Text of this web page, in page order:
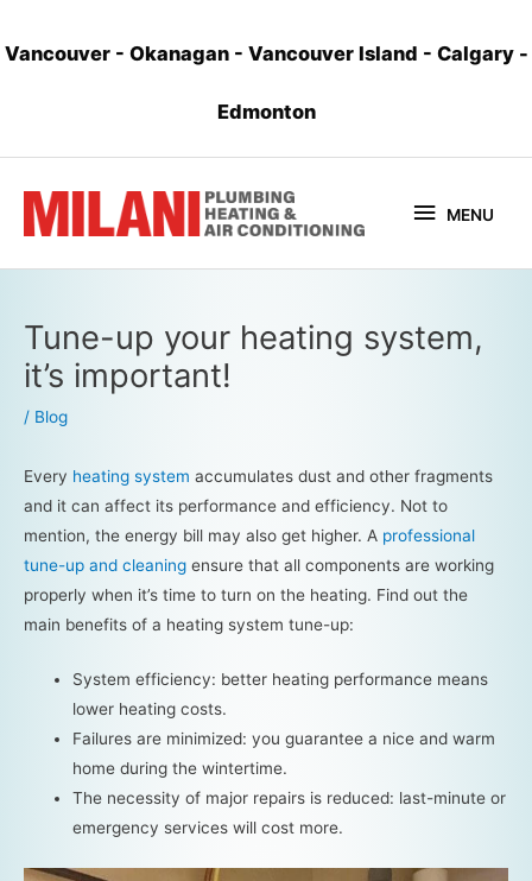
Vancouver- Okanagan - Vancouver Island - Calgary -
Edmonton
MENU
Tune-up your heating system,
it’s important!
/ Blog
Every heating system accumulates dust and other fragments
and it can affect its performance and efficiency. Not to
mention, the energy bill may also get higher. A professional
tune-up and cleaning ensure that all components are working
properly when it’s time to turn on the heating. Find out the
main benefits of a heating system tune-up:
System efficiency: better heating performance means
lower heating costs.
Failures are minimized: you guarantee a nice and warm
home during the wintertime.
The necessity of major repairs is reduced: last-minute or
emergency services will cost more.